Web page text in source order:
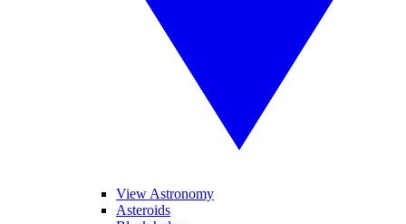
View Astronomy
Asteroids